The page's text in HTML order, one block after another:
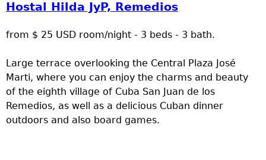
Hostal Hilda JyP, Remedios
from $ 25 USD room/night - 3 beds - 3 bath.
Large terrace overlooking the Central Plaza José
Marti, where you can enjoy the charms and beauty
of the eighth village of Cuba San Juan de los
Remedios, as well as a delicious Cuban dinner
outdoors and also board games.